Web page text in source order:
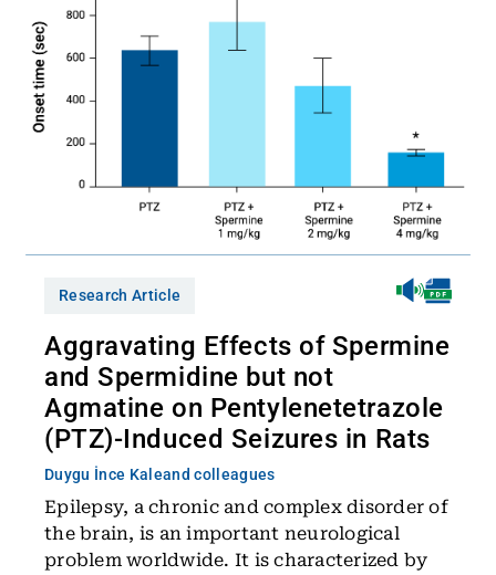
Research Article
Aggravating Effects of Spermine
and Spermidine but not
Agmatine on Pentylenetetrazole
(PTZ)-Induced Seizures in Rats
Duygu İnce Kaleand colleagues
Epilepsy, a chronic and complex disorder of
the brain, is an important neurological
problem worldwide. It is characterized by